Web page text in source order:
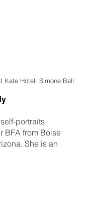
Kate Hotel: Simone Ball
portraits,
BFA from Boise
She is an